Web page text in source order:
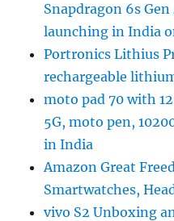
Snapdragon 6s
launching in India
Portronics Lithius
rechargeable
moto pad 70 with
5G, moto pen,
in India
Amazon Great
Smartwatches,
vivo S2 Unboxing